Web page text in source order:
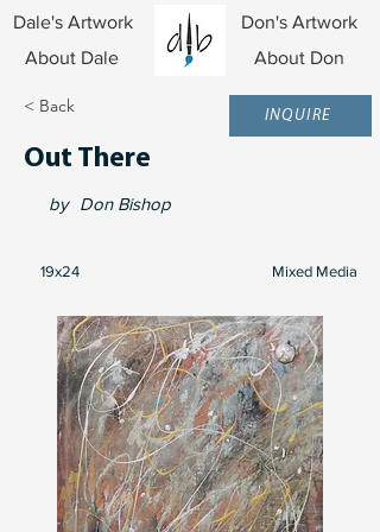
Dale's Artwork
About Dale
Don's Artwork
About Don
< Back
Out There
19x24 Mixed Media
INQUIRE
by Don Bishop